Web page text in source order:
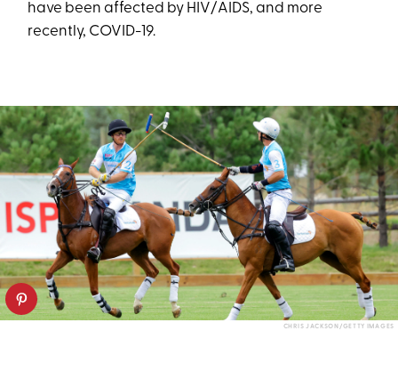
have been affected by HIV/AIDS, and more
recently, COVID-19.
CHRIS JACKSON/GETTY IMAGES